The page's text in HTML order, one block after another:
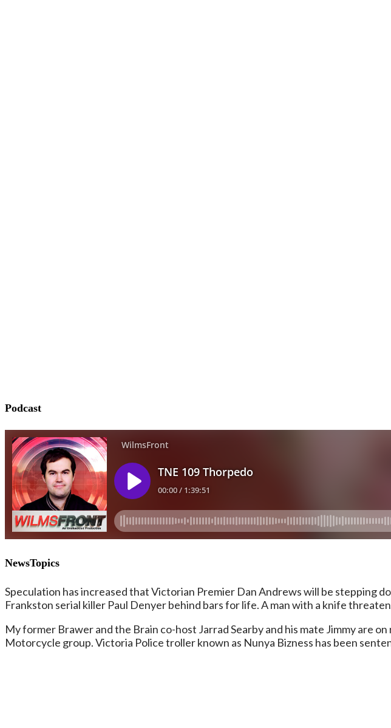
Podcast
NewsTopics
Speculation has increased that Victorian Premier Dan Andrews will be stepping
Frankston serial killer Paul Denyer behind bars for life. A man with a knife
My former Brawer and the Brain co-host Jarrad Searby and his mate Jimmy are
Motorcycle group. Victoria Police troller known as Nunya Bizness has been